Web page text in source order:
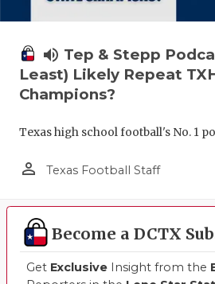
volume_up Tep & Stepp
Least) Likely Repeat
Champions?
Texas high school football's No. 1
person_outline Texas Football Staff
Become a DCTX
Get Exclusive Insight from the